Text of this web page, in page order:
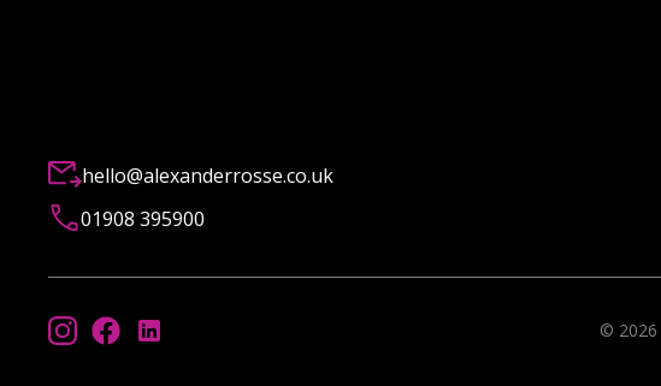
hello@alexanderrosse.co.uk
01908 395900
© 2026